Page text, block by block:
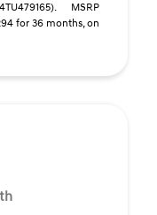
MSRP
for 36 months, on